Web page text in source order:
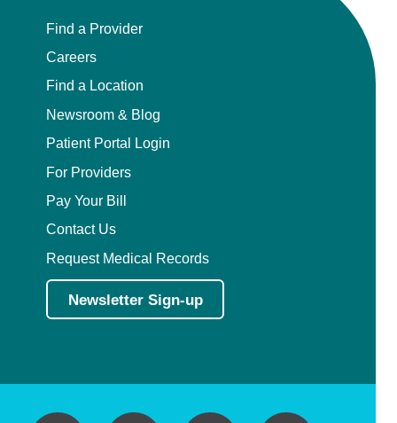
Find a Provider
Careers
Find a Location
Newsroom & Blog
Patient Portal Login
For Providers
Pay Your Bill
Contact Us
Request Medical Records
Newsletter Sign-up